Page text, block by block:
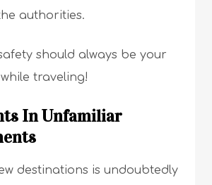
authorities.
should always be your
traveling!
In Unfamiliar
destinations is undoubtedly